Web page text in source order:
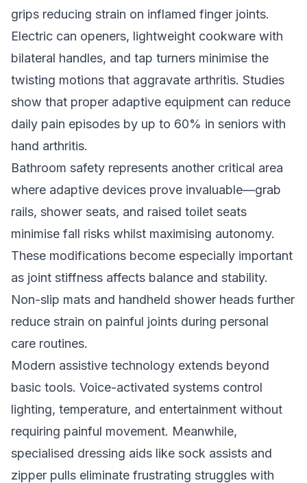
grips reducing strain on inflamed finger joints.
Electric can openers, lightweight cookware with
bilateral handles, and tap turners minimise the
twisting motions that aggravate arthritis. Studies
show that proper adaptive equipment can reduce
daily pain episodes by up to 60% in seniors with
hand arthritis.
Bathroom safety represents another critical area
where adaptive devices prove invaluable—grab
rails, shower seats, and raised toilet seats
minimise fall risks whilst maximising autonomy.
These modifications become especially important
as joint stiffness affects balance and stability.
Non-slip mats and handheld shower heads further
reduce strain on painful joints during personal
care routines.
Modern assistive technology extends beyond
basic tools. Voice-activated systems control
lighting, temperature, and entertainment without
requiring painful movement. Meanwhile,
specialised dressing aids like sock assists and
zipper pulls eliminate frustrating struggles with